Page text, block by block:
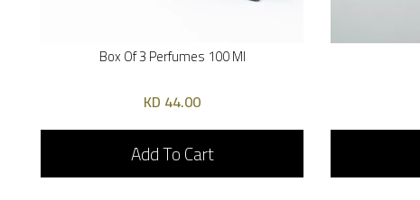
Box Of 3 Perfumes 100 Ml
44.00 KD
Add To Cart